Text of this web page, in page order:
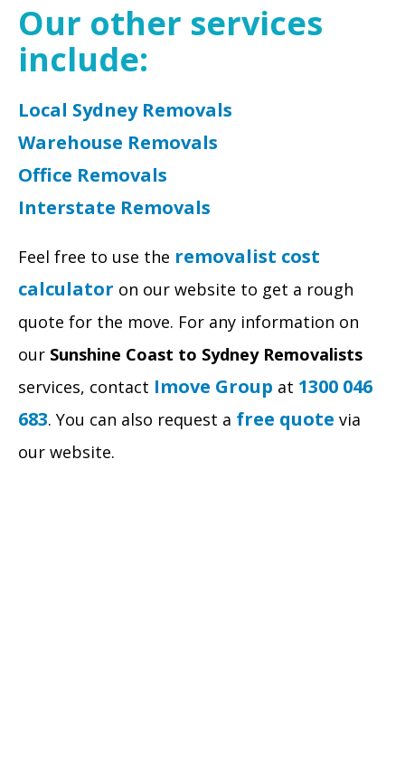
Our other services
include:
Local Sydney Removals
Warehouse Removals
Office Removals
Interstate Removals
Feel free to use the removalist cost
calculator on our website to get a rough
quote for the move. For any information on
our Sunshine Coast to Sydney Removalists
services, contact Imove Group at 1300 046
683. You can also request a free quote via
our website.